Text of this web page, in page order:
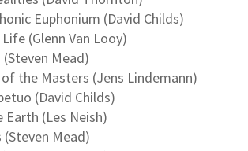
Euphonium (David Childs)
(Glenn Van Looy)
Mead)
the Masters (Jens Lindemann)
(David Childs)
(Les Neish)
(Steven Mead)